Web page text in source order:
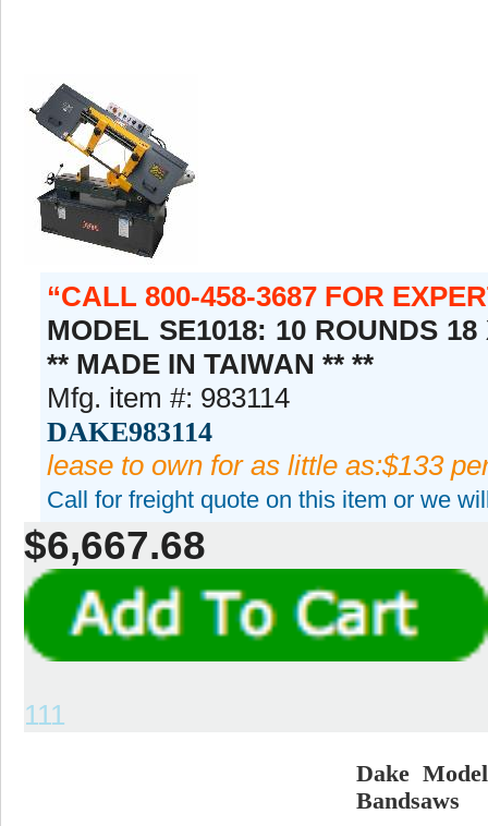
CALL 800-458-3687 FOR
MODEL SE1018: 10 ROUNDS
** MADE IN TAIWAN ** **
Mfg. item #: 983114
DAKE983114
lease to own for as little as:$133
Call for freight quote on this item or we
$6,667.68
111
Dake Model
Bandsaws